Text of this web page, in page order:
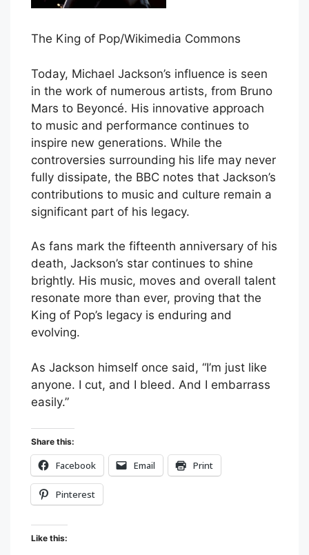
The King of Pop/Wikimedia Commons
Today, Michael Jackson’s influence is seen
in the work of numerous artists, from Bruno
Mars to Beyoncé. His innovative approach
to music and performance continues to
inspire new generations. While the
controversies surrounding his life may never
fully dissipate, the BBC notes that Jackson’s
contributions to music and culture remain a
significant part of his legacy.
As fans mark the fifteenth anniversary of his
death, Jackson’s star continues to shine
brightly. His music, moves and overall talent
resonate more than ever, proving that the
King of Pop’s legacy is enduring and
evolving.
As Jackson himself once said, “I’m just like
anyone. I cut, and I bleed. And I embarrass
easily.”
Share this:
Facebook Email Print
Pinterest
Like this: